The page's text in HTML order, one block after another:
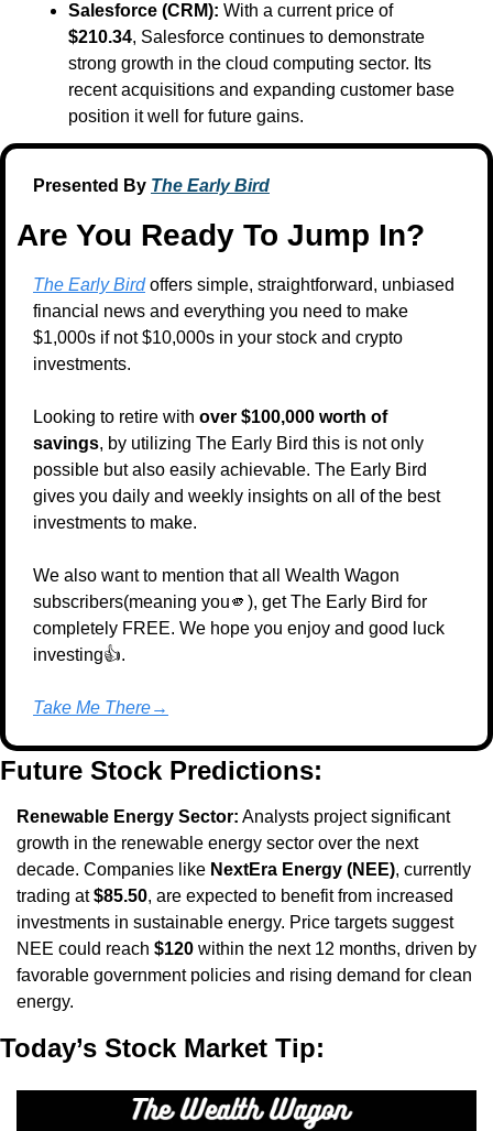
Salesforce (CRM):
With a current price of
$210.34, Salesforce continues to demonstrate
strong growth in the cloud computing sector. Its
recent acquisitions and expanding customer base
position it well for future gains.
Presented By The Early Bird
Are You Ready To Jump In?
The Early Bird offers simple, straightforward, unbiased
financial news and everything you need to make
$1,000s if not $10,000s in your stock and crypto
investments.
Looking to retire with over $100,000 worth of
savings, by utilizing The Early Bird this is not only
possible but also easily achievable. The Early Bird
gives you daily and weekly insights on all of the best
investments to make.
We also want to mention that all Wealth Wagon
subscribers(meaning you🫵 ), get The Early Bird for
completely FREE. We hope you enjoy and good luck
investing👍.
Take Me There→
Future Stock Predictions:
Renewable Energy Sector: Analysts project significant
growth in the renewable energy sector over the next
decade. Companies like NextEra Energy (NEE), currently
trading at $85.50, are expected to benefit from increased
investments in sustainable energy. Price targets suggest
NEE could reach $120 within the next 12 months, driven by
favorable government policies and rising demand for clean
energy.
Today’s Stock Market Tip: